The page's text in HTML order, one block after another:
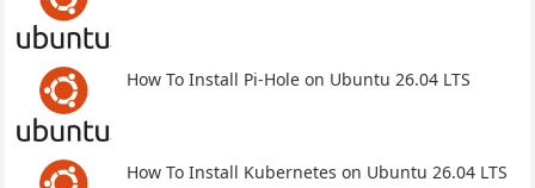
How To Install Pi-Hole on Ubuntu 26.04 LTS
How To Install Kubernetes on Ubuntu 26.04 LTS